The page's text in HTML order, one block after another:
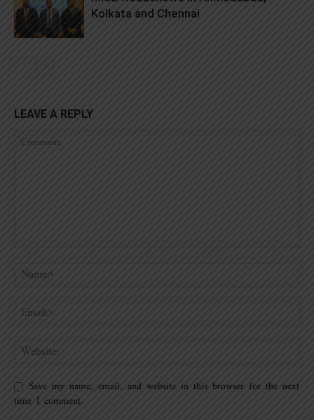
Kolkata and Chennai
LEAVE A REPLY
Save my name, email, and website in this browser for the next
time I comment.